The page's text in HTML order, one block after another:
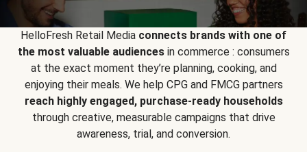
HelloFresh Retail Media connects brands with one of
the most valuable audiencesin commerce : consumers
at the exact moment they’re planning, cooking, and
enjoying their meals. We help CPG and FMCG partners
reach highly engaged, purchase-ready households
through creative, measurable campaigns that drive
awareness, trial, and conversion.